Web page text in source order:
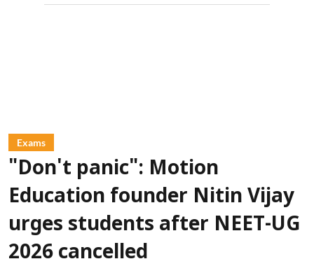
Exams
"Don't panic": Motion
Education founder Nitin Vijay
urges students after NEET-UG
2026 cancelled